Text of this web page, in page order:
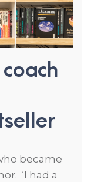
became
‘I had a